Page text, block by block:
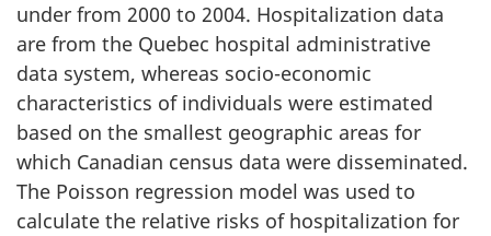
under from 2000 to 2004. Hospitalization data
are from the Quebec hospital administrative
data system, whereas socio-economic
characteristics of individuals were estimated
based on the smallest geographic areas for
which Canadian census data were disseminated.
The Poisson regression model was used to
calculate the relative risks of hospitalization for